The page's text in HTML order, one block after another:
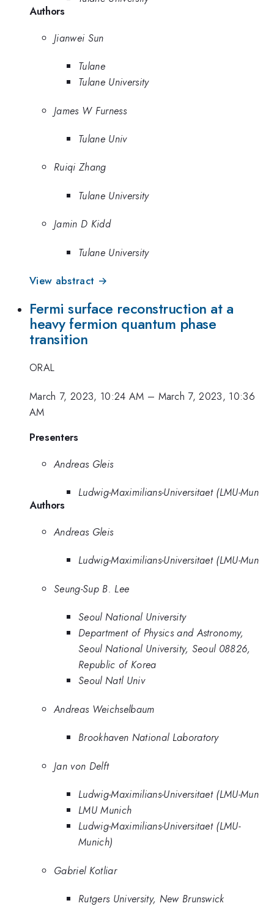
Authors
Jianwei Sun
Tulane
Tulane University
James W Furness
Tulane Univ
Ruiqi Zhang
Tulane University
Jamin D Kidd
Tulane University
View abstract →
Fermi surface reconstruction at a
heavy fermion quantum phase
transition
ORAL
March 7, 2023, 10:24 AM – March 7, 2023, 10:36
AM
Presenters
Andreas Gleis
Ludwig-Maximilians-Universitaet (LMU-Mun
Authors
Andreas Gleis
Ludwig-Maximilians-Universitaet (LMU-Mun
Seung-Sup B. Lee
Seoul National University
Department of Physics and Astronomy,
Seoul National University, Seoul 08826,
Republic of Korea
Seoul Natl Univ
Andreas Weichselbaum
Brookhaven National Laboratory
Jan von Delft
Ludwig-Maximilians-Universitaet (LMU-Mun
LMU Munich
Ludwig-Maximilians-Universitaet (LMU-
Munich)
Gabriel Kotliar
Rutgers University, New Brunswick